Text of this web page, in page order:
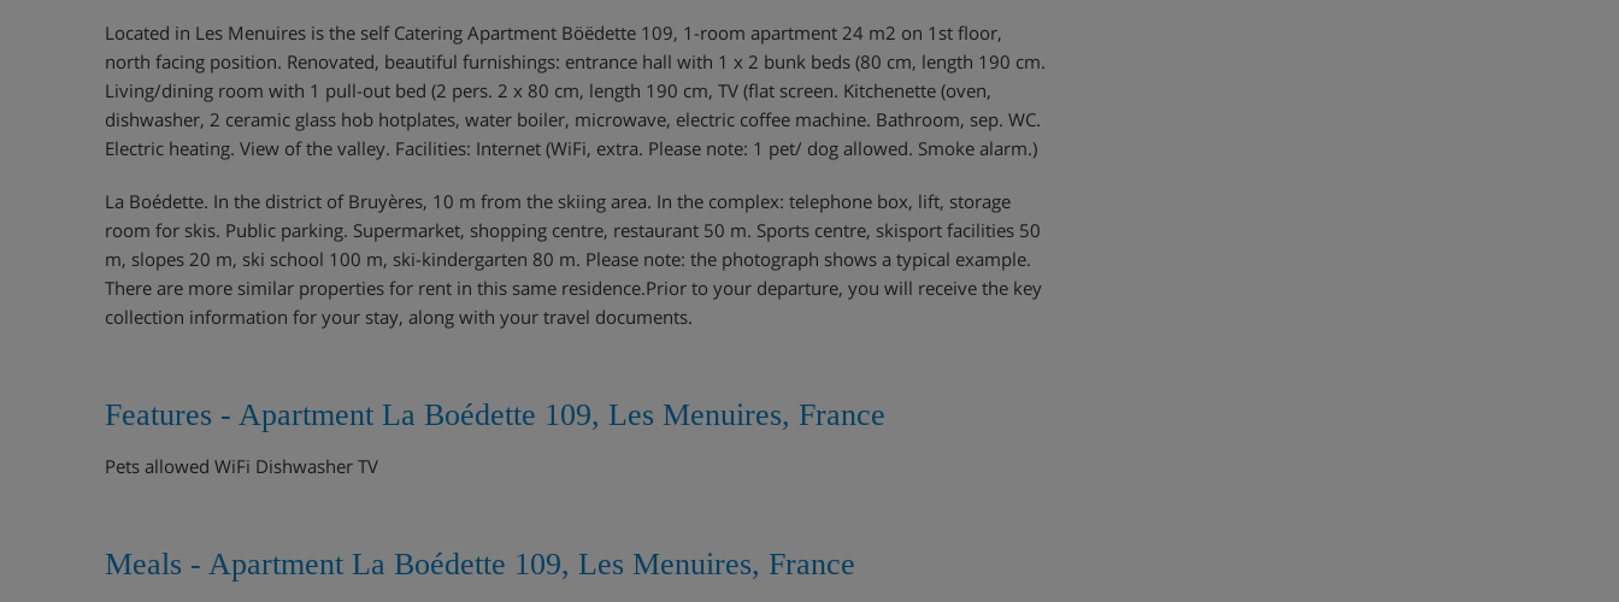
Located in Les Menuires is the self Catering Apartment Böëdette 109, 1-room apartment 24 m2 on 1st floor,
north facing position. Renovated, beautiful furnishings: entrance hall with 1 x 2 bunk beds (80 cm, length 190 cm.
Living/dining room with 1 pull-out bed (2 pers. 2 x 80 cm, length 190 cm, TV (flat screen. Kitchenette (oven,
dishwasher, 2 ceramic glass hob hotplates, water boiler, microwave, electric coffee machine. Bathroom, sep. WC.
Electric heating. View of the valley. Facilities: Internet (WiFi, extra. Please note: 1 pet/ dog allowed. Smoke alarm.)
La Boédette. In the district of Bruyères, 10 m from the skiing area. In the complex: telephone box, lift, storage
room for skis. Public parking. Supermarket, shopping centre, restaurant 50 m. Sports centre, skisport facilities 50
m, slopes 20 m, ski school 100 m, ski-kindergarten 80 m. Please note: the photograph shows a typical example.
There are more similar properties for rent in this same residence.Prior to your departure, you will receive the key
collection information for your stay, along with your travel documents.
Features - Apartment La Boédette 109, Les Menuires, France
Pets allowed WiFi Dishwasher TV
Meals - Apartment La Boédette 109, Les Menuires, France